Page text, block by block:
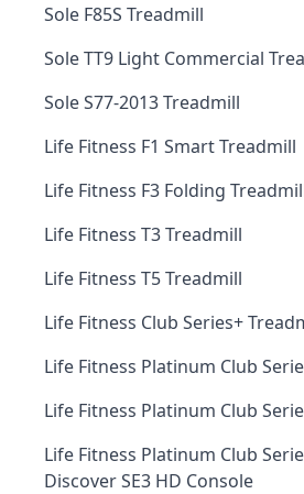
Sole F85S Treadmill
Sole TT9 Light Commercial
Sole S77-2013 Treadmill
Life Fitness F1 Smart Treadmill
Life Fitness F3 Folding
Life Fitness T3 Treadmill
Life Fitness T5 Treadmill
Life Fitness Club Series+
Life Fitness Platinum Club
Life Fitness Platinum Club
Life Fitness Platinum Club
Discover SE3 HD Console